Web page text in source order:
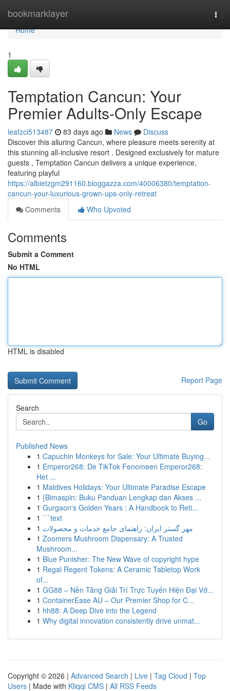
bookmarklayer
Home
Home
1
Temptation Cancun: Your
Premier Adults-Only Escape
leafzci513487 83 days ago News
Discuss
Discover this alluring Cancun, where pleasure meets serenity at
this stunning all-inclusive resort . Designed exclusively for mature
guests , Temptation Cancun delivers a unique experience,
featuring playful
https://albietzgm291160.bloggazza.com/40006380/temptation-
cancun-your-luxurious-grown-ups-only-retreat
Comments
Who Upvoted
Comments
Submit a Comment
No HTML
HTML is disabled
Report Page
Search
Go
Published News
1 Capuchin Monkeys for Sale: Your Ultimate Buying...
1 Emperor268: De TikTok Fenomeen Emperor268:
Het ...
1 Maldives Holidays: Your Ultimate Paradise Escape
1 {Bimaspin: Buku Panduan Lengkap dan Akses ...
1 Gurgaon's Golden Years : A Handbook to Reti...
1 ```text
1 مهر گستر ایران: راهنمای جامع خدمات و محصولات
1 Zoomers Mushroom Dispensary: A Trusted
Mushroom...
1 Blue Punisher: The New Wave of copyright hype
1 Regal Regent Tokens: A Ceramic Tabletop Work
of...
1 GG88 – Nền Tảng Giải Trí Trực Tuyến Hiện Đại Vớ...
1 ContainerEase AU – Our Premier Shop for C...
1 hh88: A Deep Dive into the Legend
1 Why digital innovation consistently drive unmat...
Copyright © 2026 | Advanced Search | Live | Tag Cloud | Top
Users | Made with Kliqqi CMS | All RSS Feeds